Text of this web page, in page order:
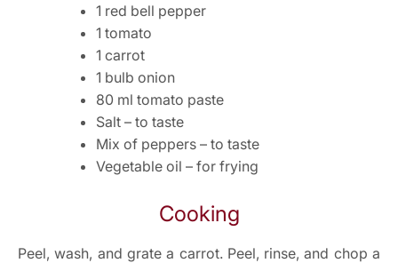
1 red bell pepper
1 tomato
1 carrot
1 bulb onion
80 ml tomato paste
Salt – to taste
Mix of peppers – to taste
Vegetable oil – for frying
Cooking
Peel, wash, and grate a carrot. Peel, rinse, and chop a